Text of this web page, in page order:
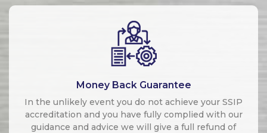
Money Back Guarantee
In the unlikely event you do not achieve your SSIP
accreditation and you have fully complied with our
guidance and advice we will give a full refund of